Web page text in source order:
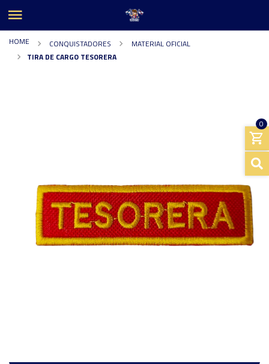
0
HOME CONQUISTADORES
MATERIAL OFICIAL
TIRA DE CARGO TESORERA